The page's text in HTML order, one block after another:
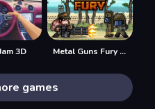
3D Metal Guns Fury Beat Em Up
games